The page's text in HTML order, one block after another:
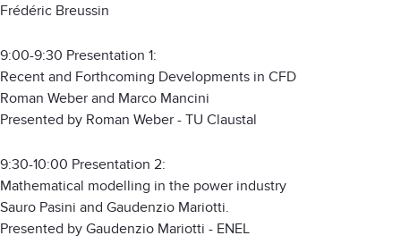
Frédéric Breussin
9:00-9:30 Presentation 1:
Recent and Forthcoming Developments in CFD
Roman Weber and Marco Mancini
Presented by Roman Weber - TU Claustal
9:30-10:00 Presentation 2:
Mathematical modelling in the power industry
Sauro Pasini and Gaudenzio Mariotti.
Presented by Gaudenzio Mariotti - ENEL